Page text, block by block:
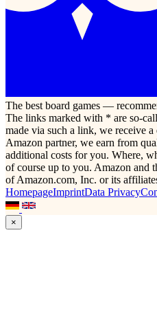
The best board games —
The links marked with * are so-
made via such a link, we receive
Amazon partner, we earn from
additional costs for you. Where,
of course up to you. Amazon and
of Amazon.com, Inc. or its
HomepageImprintData Privacy
×